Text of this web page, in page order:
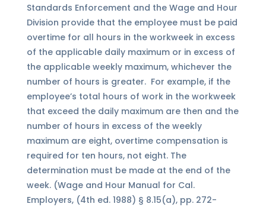
Standards Enforcement and the Wage and Hour
Division provide that the employee must be paid
overtime for all hours in the workweek in excess
of the applicable daily maximum or in excess of
the applicable weekly maximum, whichever the
number of hours is greater. For example, if the
employee’s total hours of work in the workweek
that exceed the daily maximum are then and the
number of hours in excess of the weekly
maximum are eight, overtime compensation is
required for ten hours, not eight. The
determination must be made at the end of the
week. (Wage and Hour Manual for Cal.
Employers, (4th ed. 1988) § 8.15(a), pp. 272-